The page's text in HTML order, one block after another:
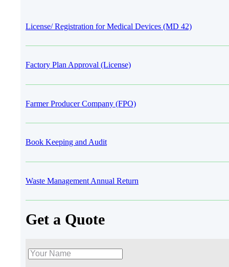
License/ Registration for Medical Devices (MD 42)
Factory Plan Approval (License)
Farmer Producer Company (FPO)
Book Keeping and Audit
Waste Management Annual Return
Get a Quote